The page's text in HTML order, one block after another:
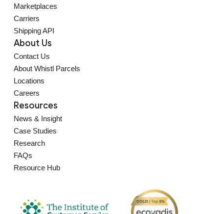
Marketplaces
Carriers
Shipping API
About Us
Contact Us
About Whistl Parcels
Locations
Careers
Resources
News & Insight
Case Studies
Research
FAQs
Resource Hub